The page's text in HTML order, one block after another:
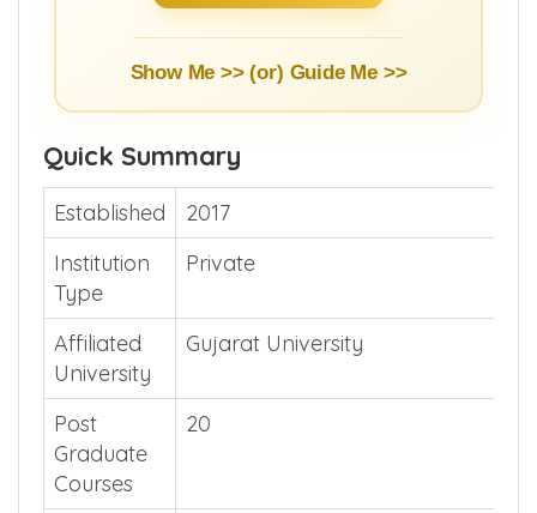
Show Me >> (or) Guide Me >>
Quick Summary
Established
2017
Institution
Type
Private
Affiliated
University
Gujarat University
Post
Graduate
Courses
20